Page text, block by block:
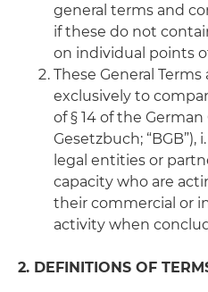
general terms and
if these do not
on individual points
These General
exclusively to
of § 14 of the
Gesetzbuch; “BGB”),
legal entities or
capacity who are
their commercial or
activity when
2. DEFINITIONS OF